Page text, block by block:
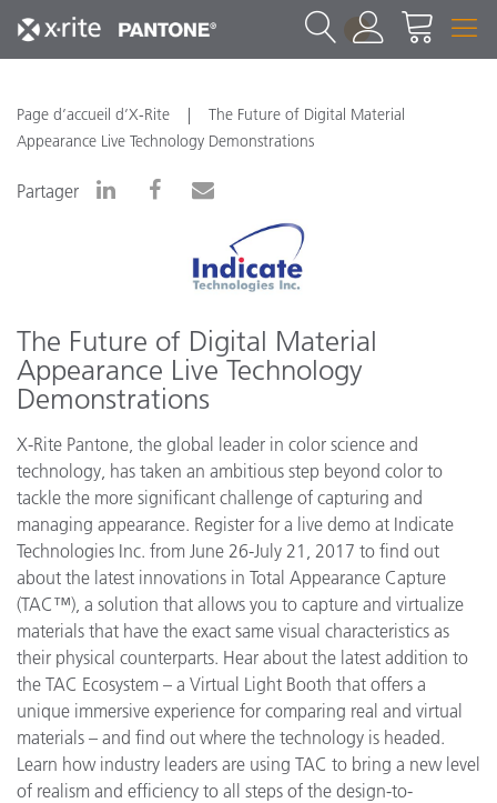
1
Page d’accueil d’X-Rite
The Future of Digital Material
Appearance Live Technology Demonstrations
Partager
The Future of Digital Material
Appearance Live Technology
Demonstrations
X-Rite Pantone, the global leader in color science and
technology, has taken an ambitious step beyond color to
tackle the more significant challenge of capturing and
managing appearance. Register for a live demo at Indicate
Technologies Inc. from June 26-July 21, 2017 to find out
about the latest innovations in Total Appearance Capture
(TAC™), a solution that allows you to capture and virtualize
materials that have the exact same visual characteristics as
their physical counterparts. Hear about the latest addition to
the TAC Ecosystem – a Virtual Light Booth that offers a
unique immersive experience for comparing real and virtual
materials – and find out where the technology is headed.
Learn how industry leaders are using TAC to bring a new level
of realism and efficiency to all steps of the design-to-